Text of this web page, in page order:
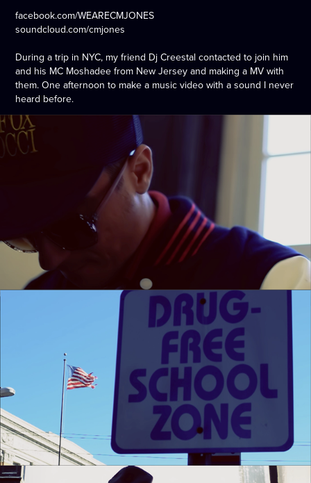
facebook.com/WEARECMJONES
soundcloud.com/cmjones
During a trip in NYC, my friend Dj Creestal contacted to join him
and his MC Moshadee from New Jersey and making a MV with
them. One afternoon to make a music video with a sound I never
heard before.